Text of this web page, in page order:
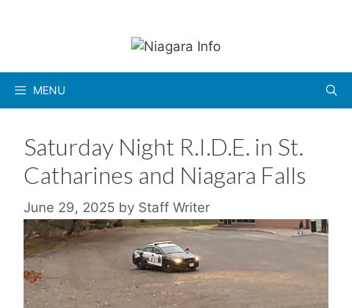
MENU
Saturday Night R.I.D.E. in St.
Catharines and Niagara Falls
June 29, 2025 by Staff Writer